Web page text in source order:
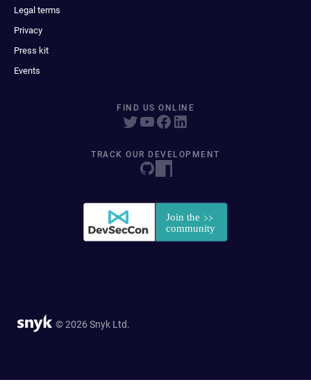
Legal terms
Privacy
Press kit
Events
FIND US ONLINE
TRACK OUR DEVELOPMENT
© 2026 Snyk Ltd.